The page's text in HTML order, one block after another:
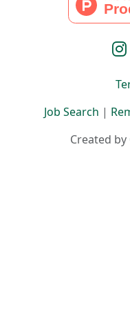
Job Search |
Created by